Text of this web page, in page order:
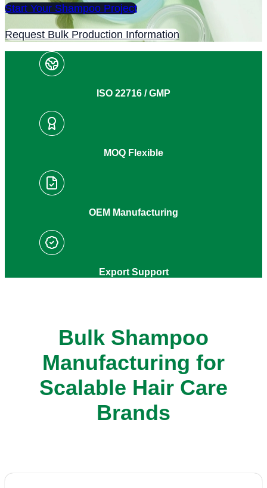
Start Your Shampoo Project
Request Bulk Production Information
ISO 22716 / GMP
MOQ Flexible
OEM Manufacturing
Export Support
Bulk Shampoo
Manufacturing for
Scalable Hair Care
Brands